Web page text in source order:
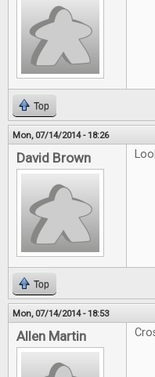
Top
Mon, 07/14/2014 - 18:26
David Brown
Top
Mon, 07/14/2014 - 18:53
Allen Martin